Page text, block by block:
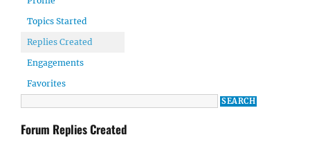
Topics Started
Replies Created
Engagements
Favorites
Forum Replies Created